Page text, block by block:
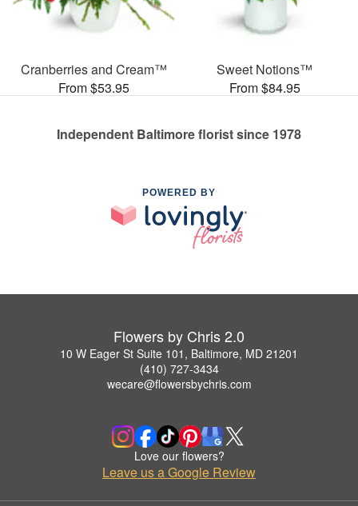
Cranberries and Cream™
From $53.95
Sweet Notions™
From $84.95
Independent Baltimore florist since 1978
POWERED BY
Flowers by Chris 2.0
10 W Eager St Suite 101, Baltimore, MD 21201
(410) 727-3434
wecare@flowersbychris.com
Love our flowers?
Leave us a Google Review